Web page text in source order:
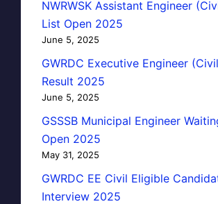
NWRWSK Assistant Engineer
List Open 2025
June 5, 2025
GWRDC Executive Engineer
Result 2025
June 5, 2025
GSSSB Municipal Engineer
Open 2025
May 31, 2025
GWRDC EE Civil Eligible
Interview 2025